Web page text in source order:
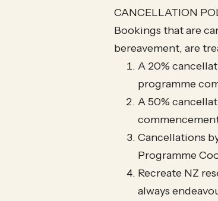
CANCELLATION
Bookings that are
bereavement, are
A 20%
programme
A 50%
Cancellations
Programme
Recreate NZ
always